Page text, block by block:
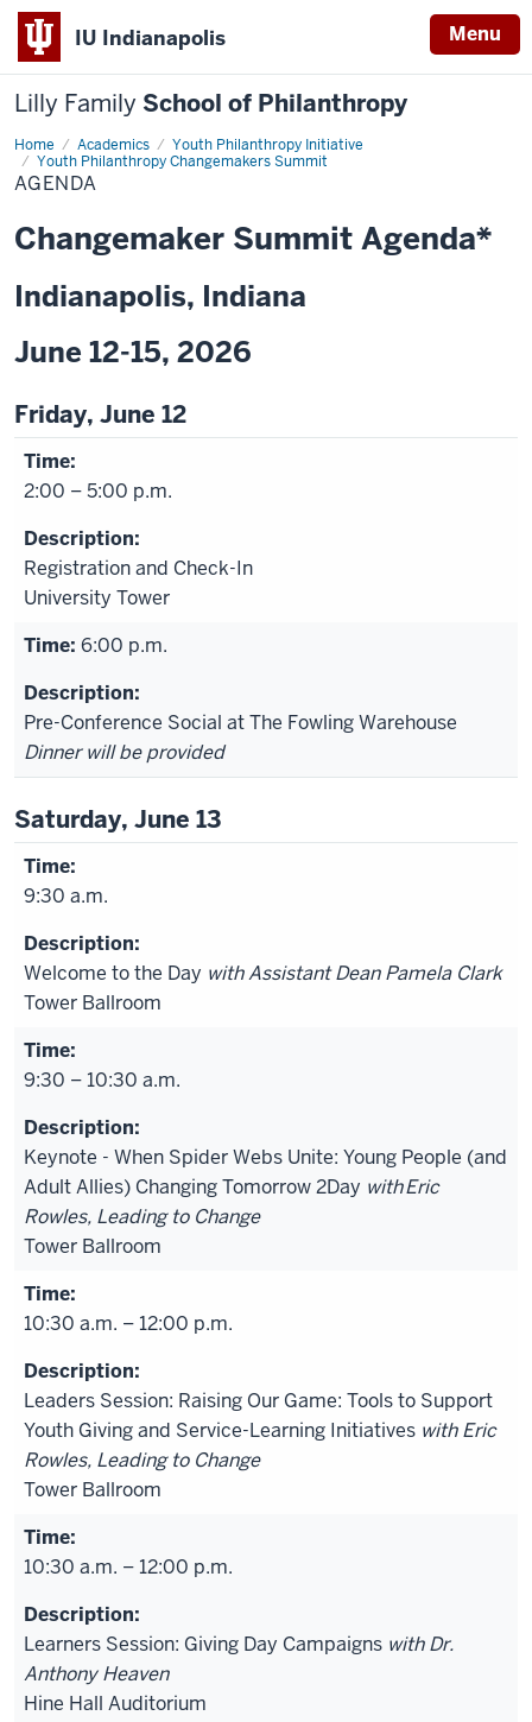
IU Indianapolis Menu
Lilly Family School of Philanthropy
Home Academics
Youth Philanthropy Initiative
Youth Philanthropy Changemakers Summit
Agenda
AGENDA
Changemaker Summit Agenda*
Indianapolis, Indiana
June 12-15, 2026
Friday, June 12
2:00 – 5:00 p.m.
Registration and Check-In
University Tower
6:00 p.m.
Pre-Conference Social at The Fowling Warehouse
Dinner will be provided
Saturday, June 13
9:30 a.m.
Welcome to the Day with Assistant Dean Pamela Clark
Tower Ballroom
9:30 – 10:30 a.m.
Keynote - When Spider Webs Unite: Young People (and
Adult Allies) Changing Tomorrow 2Day withEric
Rowles, Leading to Change
Tower Ballroom
10:30 a.m. – 12:00 p.m.
Leaders Session: Raising Our Game: Tools to Support
Youth Giving and Service-Learning Initiatives with Eric
Rowles, Leading to Change
Tower Ballroom
10:30 a.m. – 12:00 p.m.
Learners Session: Giving Day Campaigns with Dr.
Anthony Heaven
Hine Hall Auditorium